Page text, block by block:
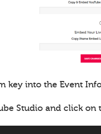
key into the Event
Studio and click